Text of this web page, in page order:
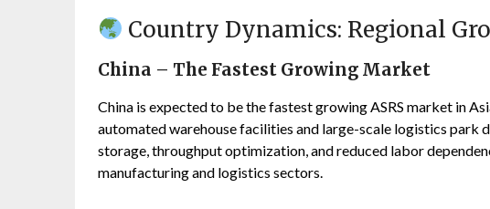
Country Dynamics: Regional
China – The Fastest Growing Market
China is expected to be the fastest growing ASRS market in
automated warehouse facilities and large-scale logistics park
storage, throughput optimization, and reduced labor
manufacturing and logistics sectors.